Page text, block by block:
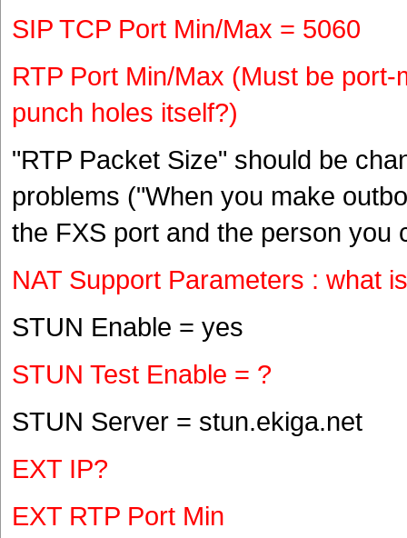
SIP TCP Port Min/Max = 5060
RTP Port Min/Max (Must be
punch holes itself?)
"RTP Packet Size" should be
problems ("When you make
the FXS port and the person you
NAT Support Parameters : what
STUN Enable = yes
STUN Test Enable = ?
STUN Server = stun.ekiga.net
EXT IP?
EXT RTP Port Min